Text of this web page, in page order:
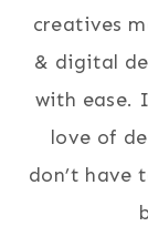
creatives
& digital
with ease.
love of
don’t have